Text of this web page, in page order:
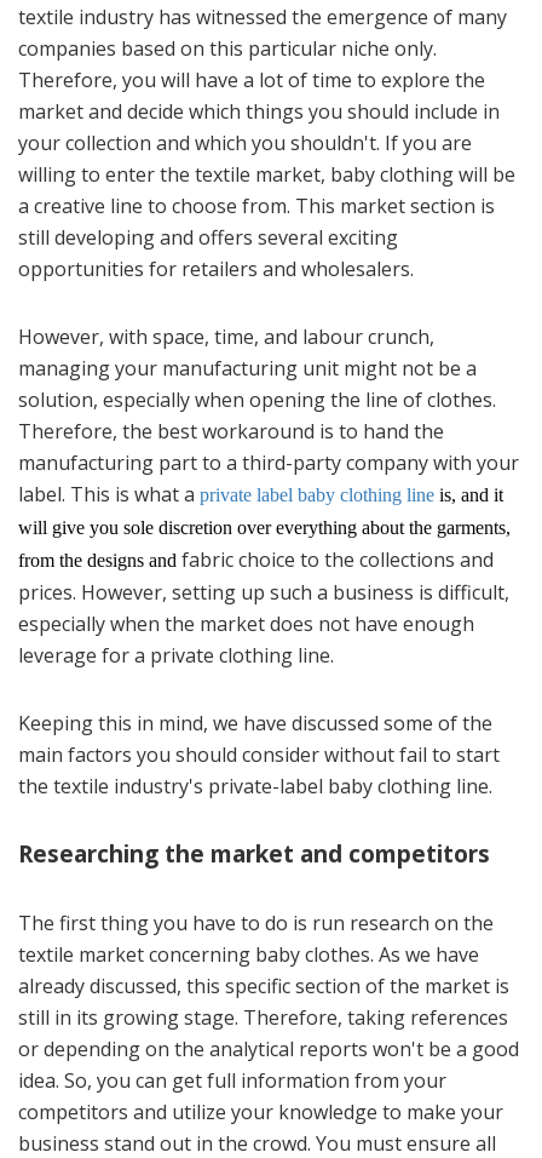
textile industry has witnessed the emergence of many
companies based on this particular niche only.
Therefore, you will have a lot of time to explore the
market and decide which things you should include in
your collection and which you shouldn't. If you are
willing to enter the textile market, baby clothing will be
a creative line to choose from. This market section is
still developing and offers several exciting
opportunities for retailers and wholesalers.
However, with space, time, and labour crunch,
managing your manufacturing unit might not be a
solution, especially when opening the line of clothes.
Therefore, the best workaround is to hand the
manufacturing part to a third-party company with your
label. This is what a private label baby clothing line is, and it
will give you sole discretion over everything about the garments,
from the designs and fabric choice to the collections and
prices. However, setting up such a business is difficult,
especially when the market does not have enough
leverage for a private clothing line.
Keeping this in mind, we have discussed some of the
main factors you should consider without fail to start
the textile industry's private-label baby clothing line.
Researching the market and competitors
The first thing you have to do is run research on the
textile market concerning baby clothes. As we have
already discussed, this specific section of the market is
still in its growing stage. Therefore, taking references
or depending on the analytical reports won't be a good
idea. So, you can get full information from your
competitors and utilize your knowledge to make your
business stand out in the crowd. You must ensure all